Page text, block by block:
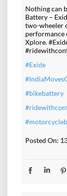
Nothing can
Battery –
two-wheeler
performance
Xplore.
#Exide
#bikebattery
Posted On: